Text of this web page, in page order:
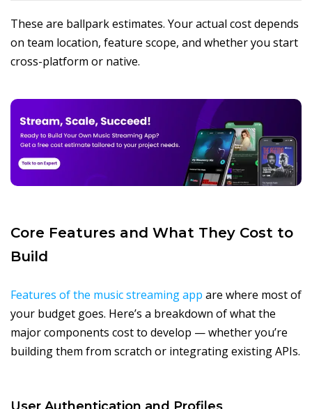
These are ballpark estimates. Your actual cost depends
on team location, feature scope, and whether you start
cross-platform or native.
Core Features and What They Cost to
Build
Features of the music streaming app are where most of
your budget goes. Here’s a breakdown of what the
major components cost to develop — whether you’re
building them from scratch or integrating existing APIs.